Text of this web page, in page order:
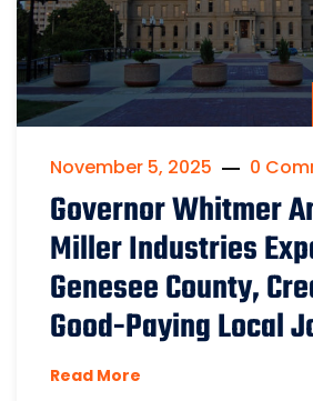
November 5, 2025 0
Governor Whitmer
Miller Industries
Genesee County,
Good-Paying Local
Read More